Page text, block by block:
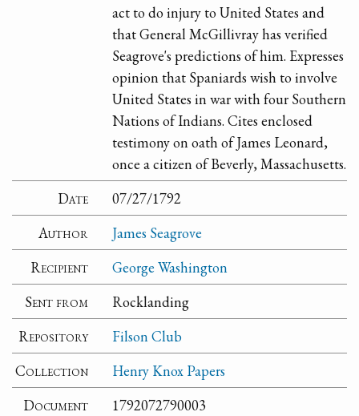
act to do injury to United States and
that General McGillivray has verified
Seagrove's predictions of him. Expresses
opinion that Spaniards wish to involve
United States in war with four Southern
Nations of Indians. Cites enclosed
testimony on oath of James Leonard,
once a citizen of Beverly, Massachusetts.
Date
07/27/1792
Author
James Seagrove
Recipient
George Washington
Sent from
Rocklanding
Repository
Filson Club
Collection
Henry Knox Papers
Document
1792072790003